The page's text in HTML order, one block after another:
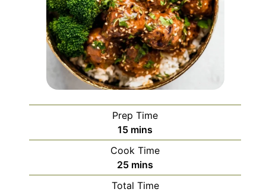
Prep Time
15minutes
mins
Cook Time
25minutes
mins
Total Time